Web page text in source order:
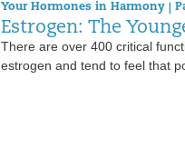
Your Hormones in Harmony |
Estrogen: The
There are over 400 critical
estrogen and tend to feel that